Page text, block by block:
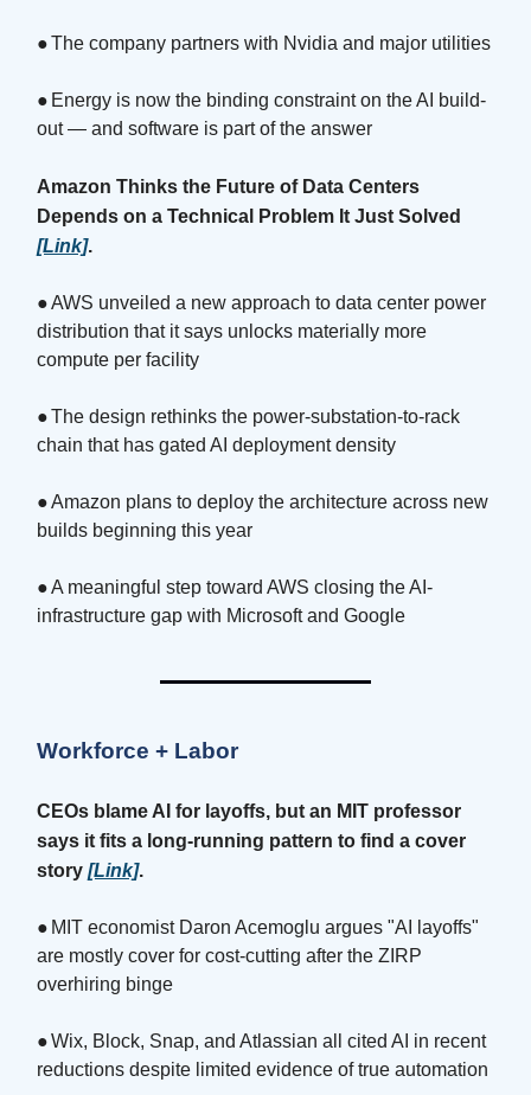
●The company partners with Nvidia and major utilities
● Energy is now the binding constraint on the AI build-
out — and software is part of the answer
Amazon Thinks the Future of Data Centers
Depends on a Technical Problem It Just Solved
[Link].
●AWS unveiled a new approach to data center power
distribution that it says unlocks materially more
compute per facility
●The design rethinks the power-substation-to-rack
chain that has gated AI deployment density
●Amazon plans to deploy the architecture across new
builds beginning this year
●A meaningful step toward AWS closing the AI-
infrastructure gap with Microsoft and Google
Workforce + Labor
CEOs blame AI for layoffs, but an MIT professor
says it fits a long-running pattern to find a cover
story [Link].
● MIT economist Daron Acemoglu argues "AI layoffs"
are mostly cover for cost-cutting after the ZIRP
overhiring binge
●Wix, Block, Snap, and Atlassian all cited AI in recent
reductions despite limited evidence of true automation